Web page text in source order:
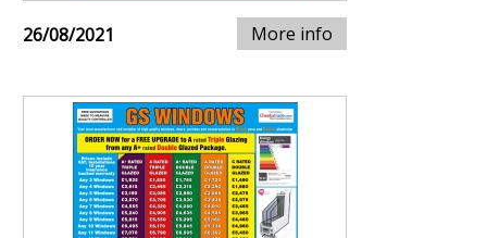
26/08/2021 More info